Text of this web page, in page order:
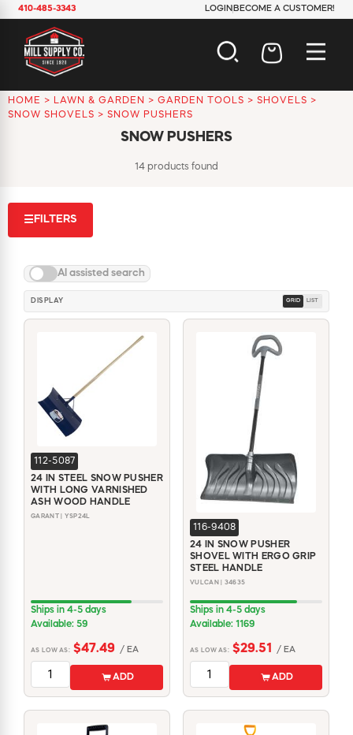
410-485-3343 LOGIN BECOME A CUSTOMER!
HARDWARE
PAINT & SUNDRIES
SAFETY
TOOLS
WINDOW COVERINGS
CREDIT APPLICATION
REQUEST A CATALOG
HOME > LAWN & GARDEN > GARDEN TOOLS > SHOVELS >
SNOW SHOVELS > SNOW PUSHERS
SNOW PUSHERS
14 products found
☰ FILTERS
AI assisted search
DISPLAY GRID LIST
112-5087
24 IN STEEL SNOW PUSHER
WITH LONG VARNISHED
ASH WOOD HANDLE
GARANT | YSP24L
Ships in 4-5 days
Available: 59
AS LOW AS: $47.49 / EA
ADD
116-9408
24 IN SNOW PUSHER
SHOVEL WITH ERGO GRIP
STEEL HANDLE
VULCAN | 34635
Ships in 4-5 days
Available: 1169
AS LOW AS: $29.51 / EA
ADD